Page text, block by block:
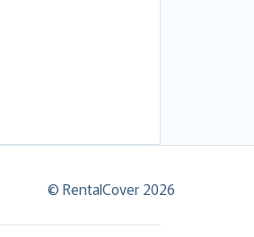
© RentalCover 2026